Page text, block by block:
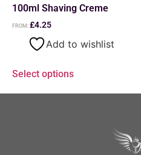
100ml Shaving Creme
FROM:£4.25
Add to wishlist
Select options